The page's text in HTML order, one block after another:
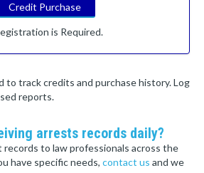
Credit Purchase
is Required.
to track credits and purchase history. Log
reports.
arrests records daily?
records to law professionals across the
have specific needs, contact us and we